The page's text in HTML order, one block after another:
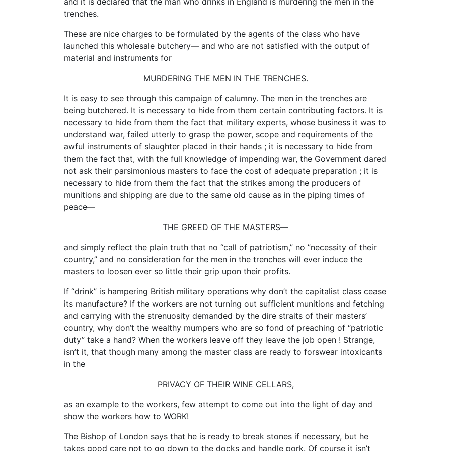
trenches.
These are nice charges to be formulated by the agents of the class who have
launched this wholesale butchery— and who are not satisfied with the output of
material and instruments for
MURDERING THE MEN IN THE TRENCHES.
It is easy to see through this campaign of calumny. The men in the trenches are
being butchered. It is necessary to hide from them certain contributing factors. It is
necessary to hide from them the fact that military experts, whose business it was to
understand war, failed utterly to grasp the power, scope and requirements of the
awful instruments of slaughter placed in their hands ; it is necessary to hide from
them the fact that, with the full knowledge of impending war, the Government dared
not ask their parsimonious masters to face the cost of adequate preparation ; it is
necessary to hide from them the fact that the strikes among the producers of
munitions and shipping are due to the same old cause as in the piping times of
peace—
THE GREED OF THE MASTERS—
and simply reflect the plain truth that no “call of patriotism,” no ”necessity of their
country,” and no consideration for the men in the trenches will ever induce the
masters to loosen ever so little their grip upon their profits.
If “drink” is hampering British military operations why don’t the capitalist class cease
its manufacture? If the workers are not turning out sufficient munitions and fetching
and carrying with the strenuosity demanded by the dire straits of their masters’
country, why don’t the wealthy mumpers who are so fond of preaching of “patriotic
duty” take a hand? When the workers leave off they leave the job open ! Strange,
isn’t it, that though many among the master class are ready to forswear intoxicants
in the
PRIVACY OF THEIR WINE CELLARS,
as an example to the workers, few attempt to come out into the light of day and
show the workers how to WORK!
The Bishop of London says that he is ready to break stones if necessary, but he
takes good care not to go down to the docks and handle pork. Of course it isn’t